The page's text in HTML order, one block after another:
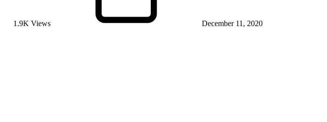
1.9K Views December 11, 2020